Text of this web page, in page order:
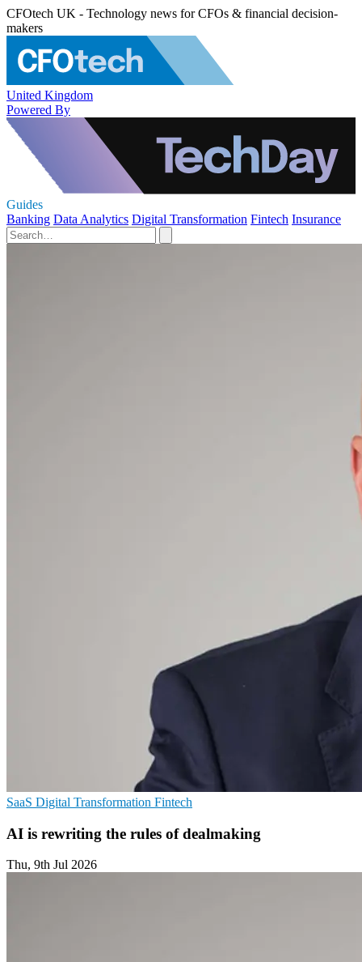
CFOtech UK - Technology news for CFOs & financial decision-
makers
United Kingdom
Powered By
Guides
Banking Data Analytics Digital Transformation Fintech Insurance
SaaS Digital Transformation Fintech
AI is rewriting the rules of dealmaking
Thu, 9th Jul 2026